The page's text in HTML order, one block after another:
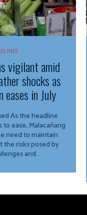
vigilant amid
shocks as
in July
ease, Malacañang
need to maintain
the risks posed by
and...